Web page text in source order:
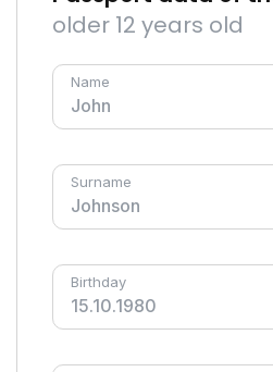
older 12 years old
Name
Surname
Birthday